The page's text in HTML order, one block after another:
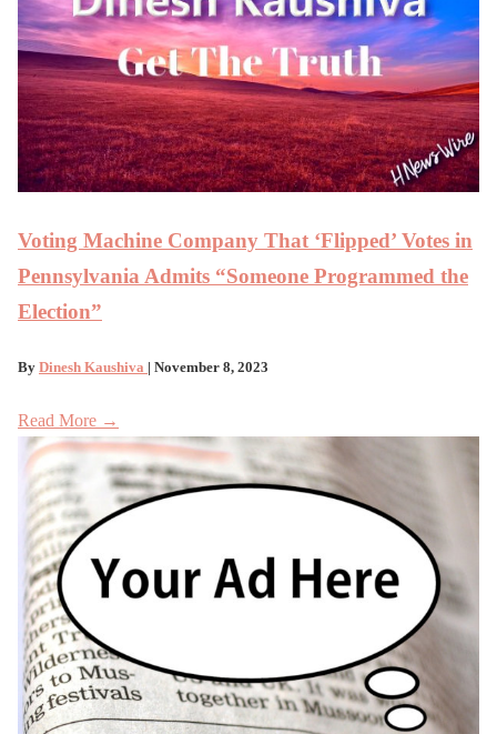
Voting Machine Company That ‘Flipped’ Votes in
Pennsylvania Admits “Someone Programmed the
Election”
By Dinesh Kaushiva | November 8, 2023
Read More →